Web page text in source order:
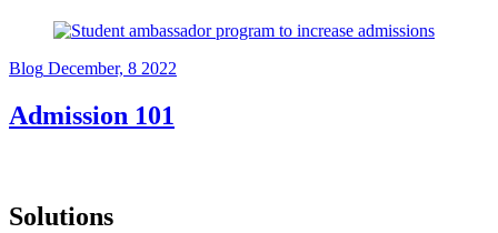
Blog December, 8 2022
Admission 101
Solutions